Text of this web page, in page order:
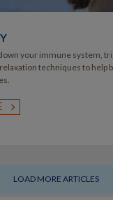
your immune system,
techniques to help
LOAD MORE ARTICLES